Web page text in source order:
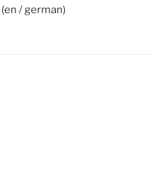
(en / german)